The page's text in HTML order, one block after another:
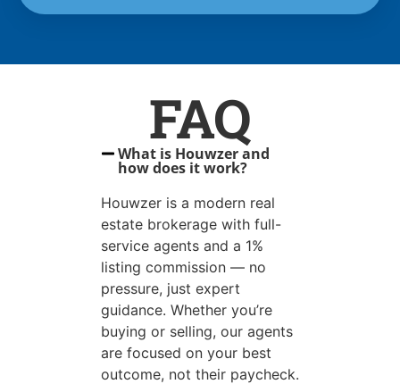
FAQ
What is Houwzer and
how does it work?
Houwzer is a modern real
estate brokerage with full-
service agents and a 1%
listing commission — no
pressure, just expert
guidance. Whether you’re
buying or selling, our agents
are focused on your best
outcome, not their paycheck.